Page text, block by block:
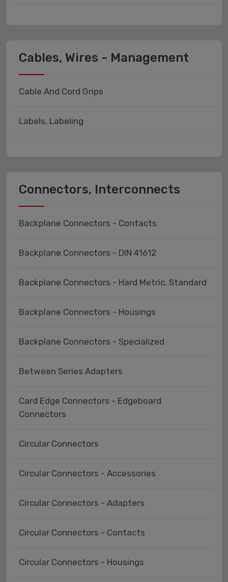
Cables, Wires - Management
Cable And Cord Grips
Labels, Labeling
Connectors, Interconnects
Backplane Connectors - Contacts
Backplane Connectors - DIN 41612
Backplane Connectors - Hard Metric, Standard
Backplane Connectors - Housings
Backplane Connectors - Specialized
Between Series Adapters
Card Edge Connectors - Edgeboard
Connectors
Circular Connectors
Circular Connectors - Accessories
Circular Connectors - Adapters
Circular Connectors - Contacts
Circular Connectors - Housings